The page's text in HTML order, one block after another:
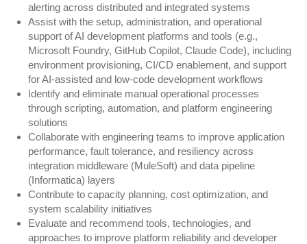
alerting across distributed and integrated systems
Assist with the setup, administration, and operational
support of AI development platforms and tools (e.g.,
Microsoft Foundry, GitHub Copilot, Claude Code), including
environment provisioning, CI/CD enablement, and support
for AI-assisted and low-code development workflows
Identify and eliminate manual operational processes
through scripting, automation, and platform engineering
solutions
Collaborate with engineering teams to improve application
performance, fault tolerance, and resiliency across
integration middleware (MuleSoft) and data pipeline
(Informatica) layers
Contribute to capacity planning, cost optimization, and
system scalability initiatives
Evaluate and recommend tools, technologies, and
approaches to improve platform reliability and developer